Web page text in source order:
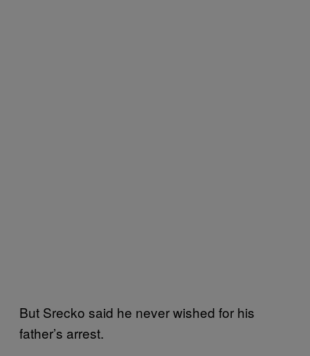
But Srecko said he never wished for his
father’s arrest.